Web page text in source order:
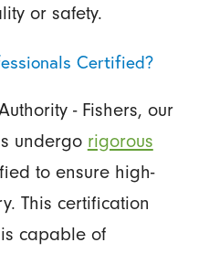
or safety.
Certified?
- Fishers, our
undergo rigorous
to ensure high-
This certification
capable of